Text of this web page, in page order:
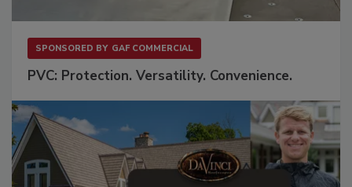
SPONSORED BY GAF COMMERCIAL
PVC: Protection. Versatility. Convenience.